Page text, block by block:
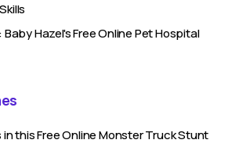
Hazel's Free Online Pet Hospital
this Free Online Monster Truck Stunt